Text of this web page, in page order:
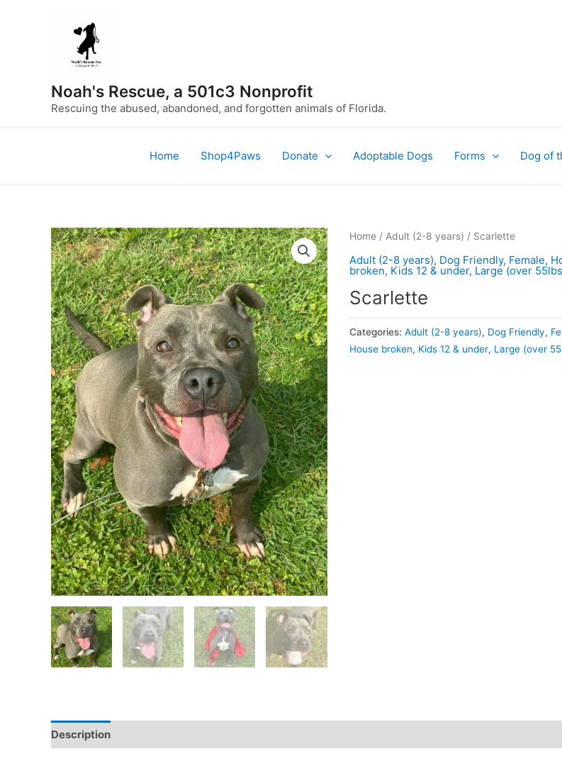
Noah's Rescue, a 501c3 Nonprofit
Rescuing the abused, abandoned, and forgotten animals of Florida.
Home Shop4Paws Donate Adoptable Dogs Forms Dog of
Home/ Adult (2-8 years) / Scarlette
Adult (2-8 years), Dog Friendly, Female,
broken, Kids 12 & under, Large (over
Scarlette
Categories: Adult (2-8 years), Dog Friendly,
House broken, Kids 12 & under, Large (over
Description